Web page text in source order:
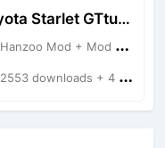
Toyota Starlet GTturbo (EP82)
Hanzoo Mod + Mod Bussid Cars
2553 downloads + 4 MB